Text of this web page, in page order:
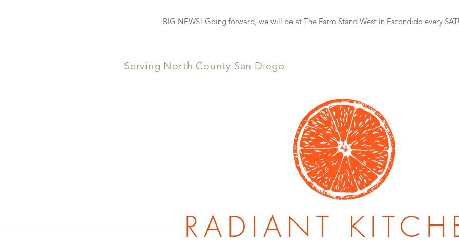
NEW DELIVERY OPTION
BIG NEWS! Going forward, we will be at The Farm Stand Westin Escondido every
Serving North County San Diego
RADIANT